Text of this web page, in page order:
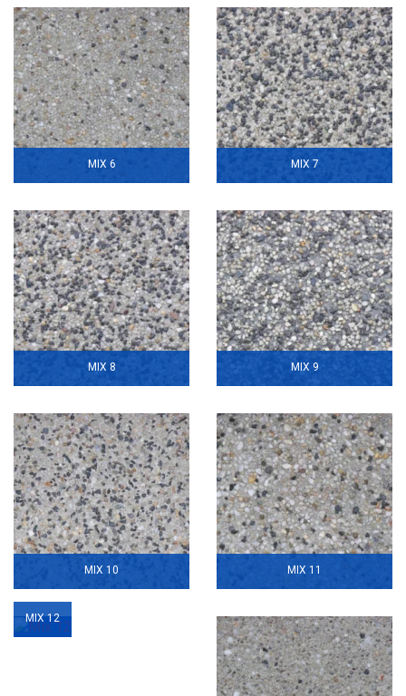
MIX 6 MIX 7
MIX 8 MIX 9
MIX 10 MIX 11
MIX 12